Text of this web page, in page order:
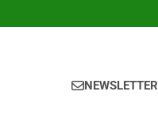
NEWSLETTER